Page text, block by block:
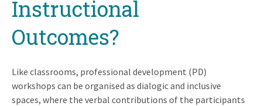
Instructional
Outcomes?
Like classrooms, professional development (PD)
workshops can be organised as dialogic and inclusive
spaces, where the verbal contributions of the participants